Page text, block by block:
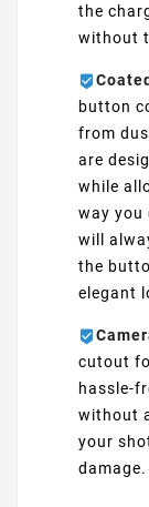
the
without
button
from
are
while
way you
will
the
elegant
cutout
hassle-
without
your
damage.